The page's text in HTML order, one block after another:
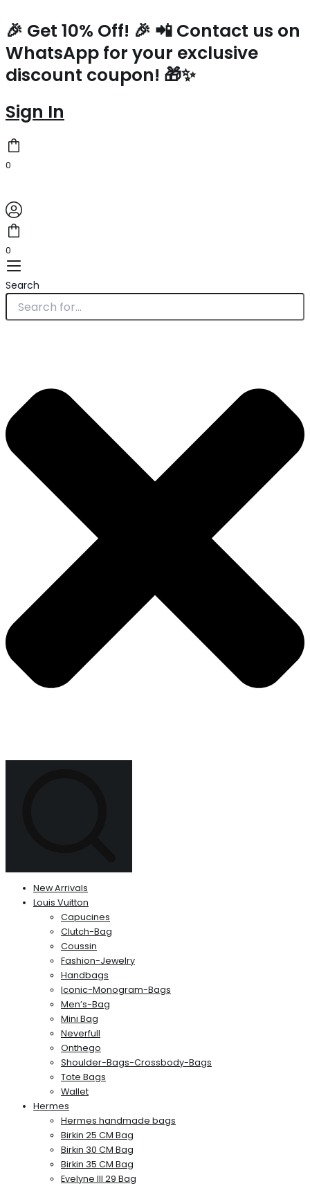
to
content
🎉 Get 10% Off! 🎉 📲 Contact us on
WhatsApp for your exclusive
discount coupon! 🎁✨
Sign In
0
0
Search
New Arrivals
Louis Vuitton
Capucines
Clutch-Bag
Coussin
Fashion-Jewelry
Handbags
Iconic-Monogram-Bags
Men’s-Bag
Mini Bag
Neverfull
Onthego
Shoulder-Bags-Crossbody-Bags
Tote Bags
Wallet
Hermes
Hermes handmade bags
Birkin 25 CM Bag
Birkin 30 CM Bag
Birkin 35 CM Bag
Evelyne III 29 Bag
Laurent
80's
Vanity
Bag
In
Quilted
Grained
quantity